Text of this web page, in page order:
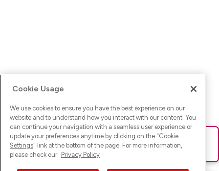
Ups! Da ist was schief gelaufen. Bitte lade die Seite neu oder
versuche es erneut.
Cookie Usage
We use cookies to ensure you have the best experience on our
website and to understand how you interact with our content. You
can continue your navigation with a seamless user experience or
update your preferences anytime by clicking on the "Cookie
Settings" link at the bottom of the page. For more information,
please check our Privacy Policy